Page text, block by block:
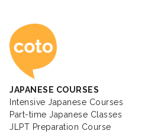
Coto
JAPANESE COURSES
Intensive Japanese Courses
Part-time Japanese Classes
JLPT Preparation Course